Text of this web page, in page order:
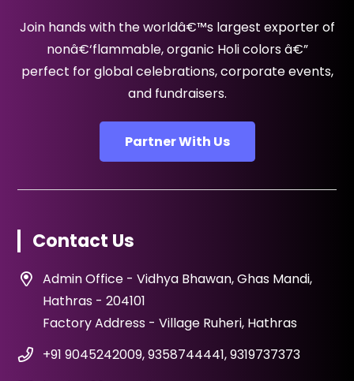
Join hands with the worldâ€™s largest exporter of
nonâ€‘flammable, organic Holi colors â€”
perfect for global celebrations, corporate events,
and fundraisers.
Partner With Us
Contact Us
Admin Office - Vidhya Bhawan, Ghas Mandi,
Hathras - 204101
Factory Address - Village Ruheri, Hathras
+91 9045242009, 9358744441, 9319737373